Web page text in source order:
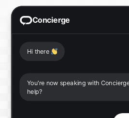
Concierge
Hi there 👋
You're now speaking with
help?